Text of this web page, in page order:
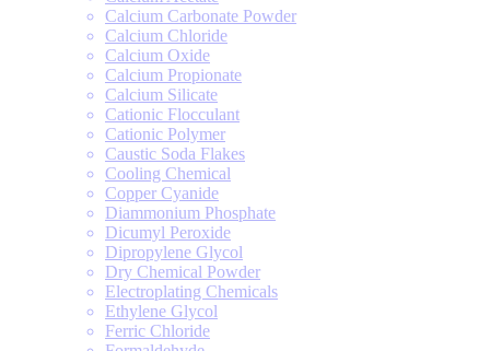
Calcium Carbonate Powder
Calcium Chloride
Calcium Oxide
Calcium Propionate
Calcium Silicate
Cationic Flocculant
Cationic Polymer
Caustic Soda Flakes
Cooling Chemical
Copper Cyanide
Diammonium Phosphate
Dicumyl Peroxide
Dipropylene Glycol
Dry Chemical Powder
Electroplating Chemicals
Ethylene Glycol
Ferric Chloride